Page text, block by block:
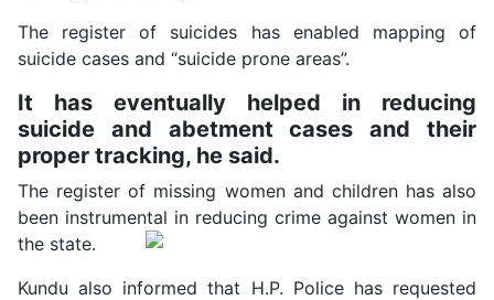
The register of suicides has enabled mapping of
suicide cases and “suicide prone areas”.
It has eventually helped in reducing
suicide and abetment cases and their
proper tracking, he said.
The register of missing women and children has also
been instrumental in reducing crime against women in
the state.
Kundu also informed that H.P. Police has requested